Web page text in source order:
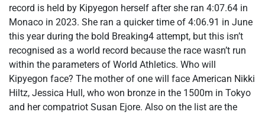
record is held by Kipyegon herself after she ran 4:07.64 in
Monaco in 2023. She ran a quicker time of 4:06.91 in June
this year during the bold Breaking4 attempt, but this isn’t
recognised as a world record because the race wasn’t run
within the parameters of World Athletics. Who will
Kipyegon face? The mother of one will face American Nikki
Hiltz, Jessica Hull, who won bronze in the 1500m in Tokyo
and her compatriot Susan Ejore. Also on the list are the